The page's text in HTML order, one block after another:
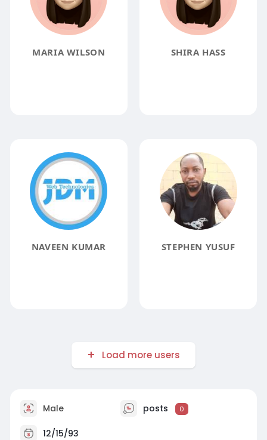
MARIA WILSON SHIRA HASS
NAVEEN KUMAR STEPHEN YUSUF
Load more users
Male posts 0
12/15/93